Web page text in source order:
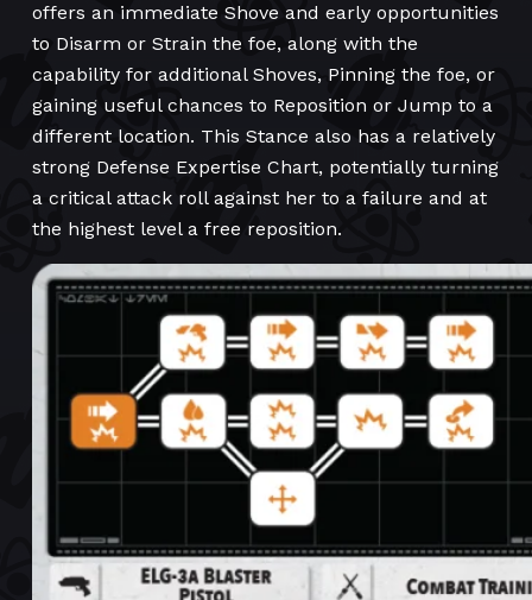
offers an immediate Shove and early opportunities
to Disarm or Strain the foe, along with the
capability for additional Shoves, Pinning the foe, or
gaining useful chances to Reposition or Jump to a
different location. This Stance also has a relatively
strong Defense Expertise Chart, potentially turning
a critical attack roll against her to a failure and at
the highest level a free reposition.